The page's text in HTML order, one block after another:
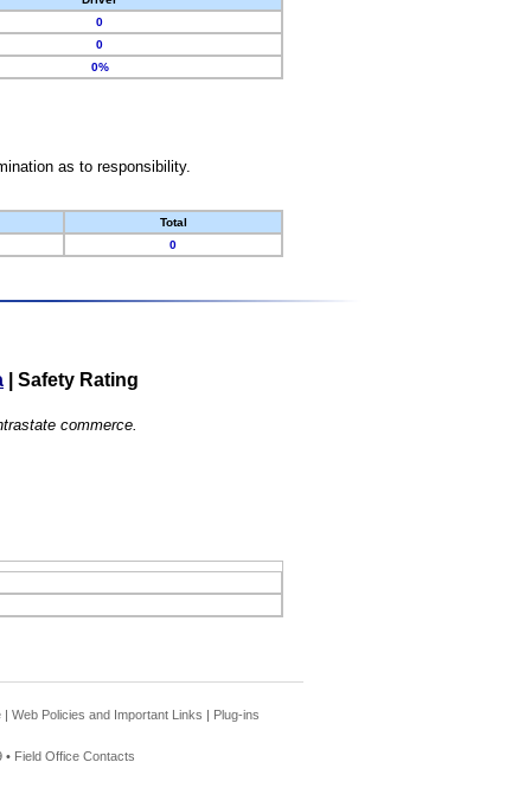
0
0
0%
as to responsibility.
Total
0
Safety Rating
commerce.
| Web Policies and Important Links | Plug-ins
• Field Office Contacts